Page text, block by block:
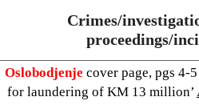
Crimes/
proceedings/
Oslobodjenje cover page, pgs 4-
for laundering of KM 13 million’